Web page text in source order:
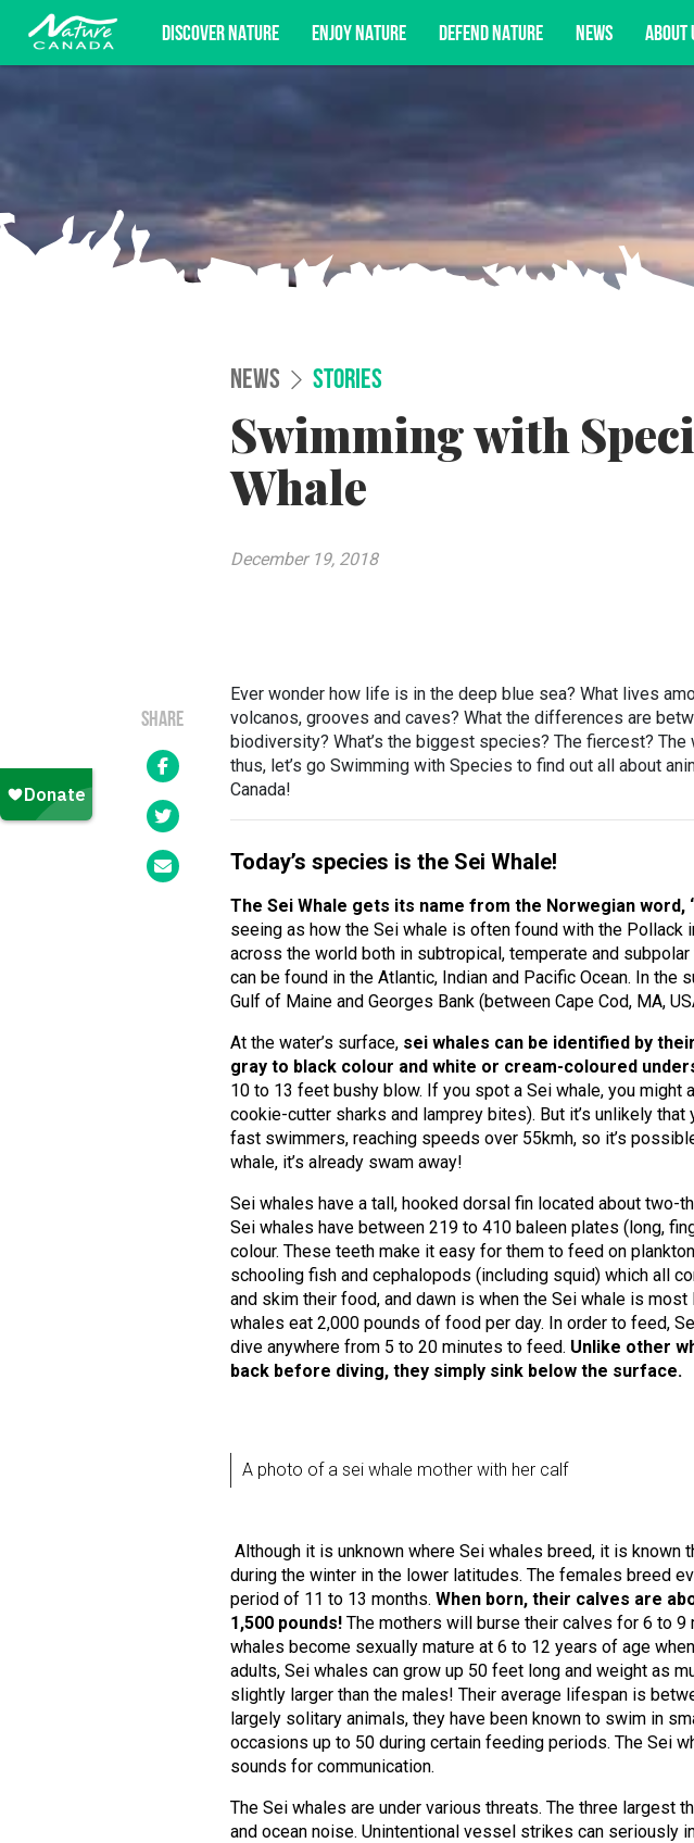
DISCOVER NATURE ENJOY NATURE DEFEND NATURE NEWS ABOUT
NEWS STORIES
Swimming with
Whale
December 19, 2018
SHARE
Ever wonder how life is in the deep blue sea? What lives
volcanos, grooves and caves? What the differences are
biodiversity? What’s the biggest species? The fiercest?
thus, let’s go Swimming with Species to find out all about
Canada!
Today’s species is the Sei Whale!
The Sei Whale gets its name from the Norwegian word,
seeing as how the Sei whale is often found with the Pollack
across the world both in subtropical, temperate and
can be found in the Atlantic, Indian and Pacific Ocean. In
Gulf of Maine and Georges Bank (between Cape Cod, MA,
At the water’s surface, sei whales can be identified by
gray to black colour and white or cream-coloured
10 to 13 feet bushy blow. If you spot a Sei whale, you
cookie-cutter sharks and lamprey bites). But it’s unlikely
fast swimmers, reaching speeds over 55kmh, so it’s
whale, it’s already swam away!
Sei whales have a tall, hooked dorsal fin located about two-
Sei whales have between 219 to 410 baleen plates (long,
colour. These teeth make it easy for them to feed on
schooling fish and cephalopods (including squid) which all
and skim their food, and dawn is when the Sei whale is
whales eat 2,000 pounds of food per day. In order to feed,
dive anywhere from 5 to 20 minutes to feed. Unlike other
back before diving, they simply sink below the surface.
A photo of a sei whale mother with her calf
Although it is unknown where Sei whales breed, it is known
during the winter in the lower latitudes. The females breed
period of 11 to 13 months. When born, their calves are
1,500 pounds! The mothers will burse their calves for 6 to
whales become sexually mature at 6 to 12 years of age
adults, Sei whales can grow up 50 feet long and weight as
slightly larger than the males! Their average lifespan is
largely solitary animals, they have been known to swim in
occasions up to 50 during certain feeding periods. The Sei
sounds for communication.
The Sei whales are under various threats. The three largest
and ocean noise. Unintentional vessel strikes can seriously